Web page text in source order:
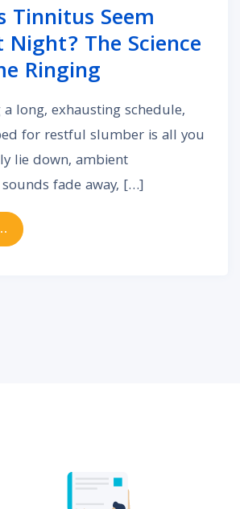
Tinnitus Seem
The Science
Ringing
long, exhausting schedule,
for restful slumber is all you
lie down, ambient
fade away, […]
from Why Does Tinnitus Seem